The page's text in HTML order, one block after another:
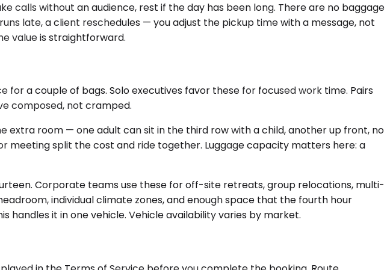
calls without an audience, rest if the day has been long. There are no baggage
late, a client reschedules — you adjust the pickup time with a message, not
value is straightforward.
a couple of bags. Solo executives favor these for focused work time. Pairs
composed, not cramped.
extra room — one adult can sit in the third row with a child, another up front, no
meeting split the cost and ride together. Luggage capacity matters here: a
Corporate teams use these for off-site retreats, group relocations, multi-
individual climate zones, and enough space that the fourth hour
it in one vehicle. Vehicle availability varies by market.